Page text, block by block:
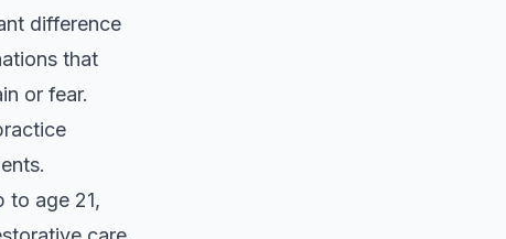
difference
that
or fear.
to age 21,